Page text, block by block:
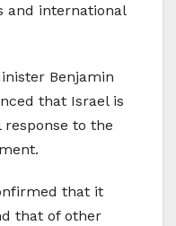
and international
Benjamin
that Israel is
response to the
that it
that of other